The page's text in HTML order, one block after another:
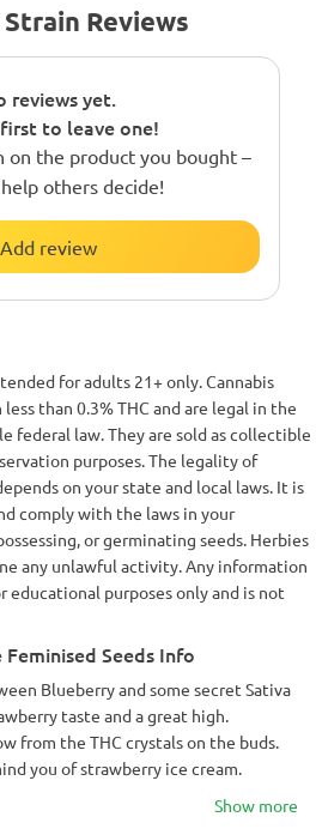
Reviews
reviews yet.
to leave one!
on the product you bought –
others decide!
Add review
for adults 21+ only. Cannabis
than 0.3% THC and are legal in the
federal law. They are sold as collectible
purposes. The legality of
on your state and local laws. It is
comply with the laws in your
or germinating seeds. Herbies
any unlawful activity. Any information
purposes only and is not
Seeds Info
Blueberry and some secret Sativa
taste and a great high.
from the THC crystals on the buds.
you of strawberry ice cream.
Show more